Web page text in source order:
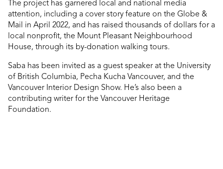
The project has garnered local and national media
attention, including a cover story feature on the Globe &
Mail in April 2022, and has raised thousands of dollars for a
local nonprofit, the Mount Pleasant Neighbourhood
House, through its by-donation walking tours.
Saba has been invited as a guest speaker at the University
of British Columbia, Pecha Kucha Vancouver, and the
Vancouver Interior Design Show. He’s also been a
contributing writer for the Vancouver Heritage
Foundation.